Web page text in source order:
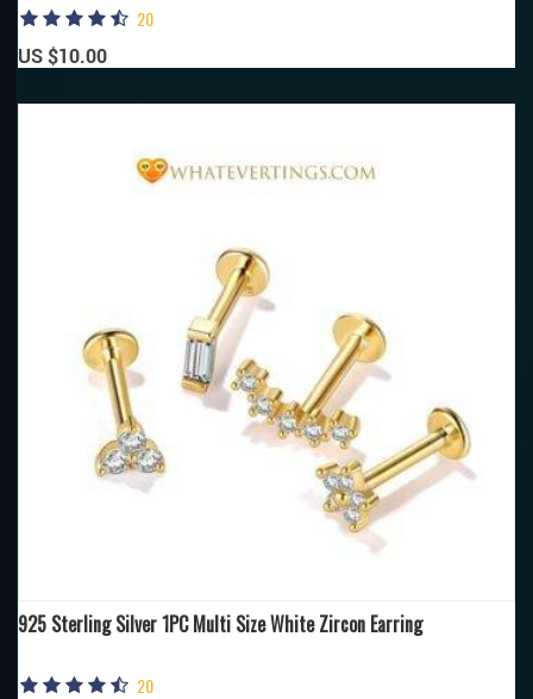
20
US $10.00
925 Sterling Silver 1PC Multi Size White Zircon Earring
20